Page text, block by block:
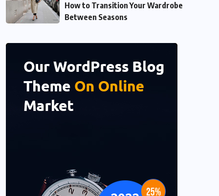
How to Transition Your Wardrobe
Between Seasons